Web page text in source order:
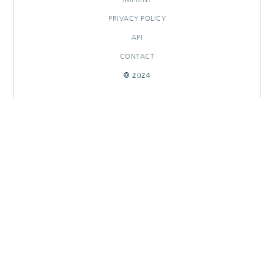
PRIVACY POLICY
API
CONTACT
© 2024